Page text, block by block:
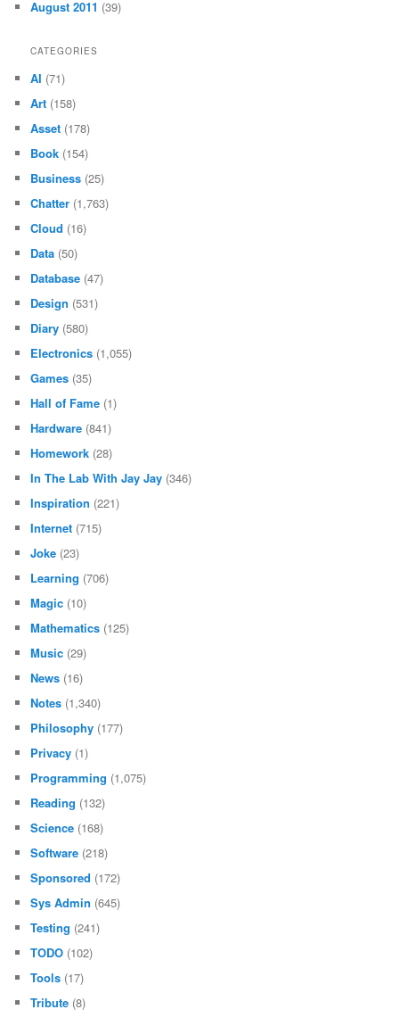
August 2011 (39)
CATEGORIES
AI (71)
Art (158)
Asset (178)
Book (154)
Business (25)
Chatter (1,763)
Cloud (16)
Data (50)
Database (47)
Design (531)
Diary (580)
Electronics (1,055)
Games (35)
Hall of Fame (1)
Hardware (841)
Homework (28)
In The Lab With Jay Jay (346)
Inspiration (221)
Internet (715)
Joke (23)
Learning (706)
Magic (10)
Mathematics (125)
Music (29)
News (16)
Notes (1,340)
Philosophy (177)
Privacy (1)
Programming (1,075)
Reading (132)
Science (168)
Software (218)
Sponsored (172)
Sys Admin (645)
Testing (241)
TODO (102)
Tools (17)
Tribute (8)